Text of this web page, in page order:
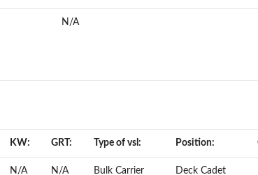
N/A
KW: GRT: Type of vsl: Position:
N/A N/A Bulk Carrier Deck Cadet